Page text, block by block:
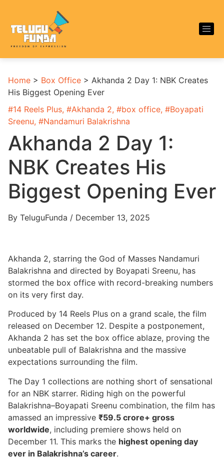
Home > Box Office > Akhanda 2 Day 1: NBK Creates
His Biggest Opening Ever
#14 Reels Plus, #Akhanda 2, #box office, #Boyapati
Sreenu, #Nandamuri Balakrishna
Akhanda 2 Day 1:
NBK Creates His
Biggest Opening Ever
By TeluguFunda / December 13, 2025
Akhanda 2, starring the God of Masses Nandamuri
Balakrishna and directed by Boyapati Sreenu, has
stormed the box office with record-breaking numbers
on its very first day.
Produced by 14 Reels Plus on a grand scale, the film
released on December 12. Despite a postponement,
Akhanda 2 has set the box office ablaze, proving the
unbeatable pull of Balakrishna and the massive
expectations surrounding the film.
The Day 1 collections are nothing short of sensational
for an NBK starrer. Riding high on the powerful
Balakrishna–Boyapati Sreenu combination, the film has
amassed an impressive ₹59.5 crore+ gross
worldwide, including premiere shows held on
December 11. This marks the highest opening day
ever in Balakrishna’s career.